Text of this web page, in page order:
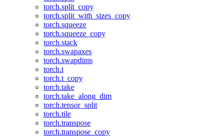
torch.split_copy
torch.split_with_sizes_copy
torch.squeeze
torch.squeeze_copy
torch.stack
torch.swapaxes
torch.swapdims
torch.t
torch.t_copy
torch.take
torch.take_along_dim
torch.tensor_split
torch.tile
torch.transpose
torch.transpose_copy